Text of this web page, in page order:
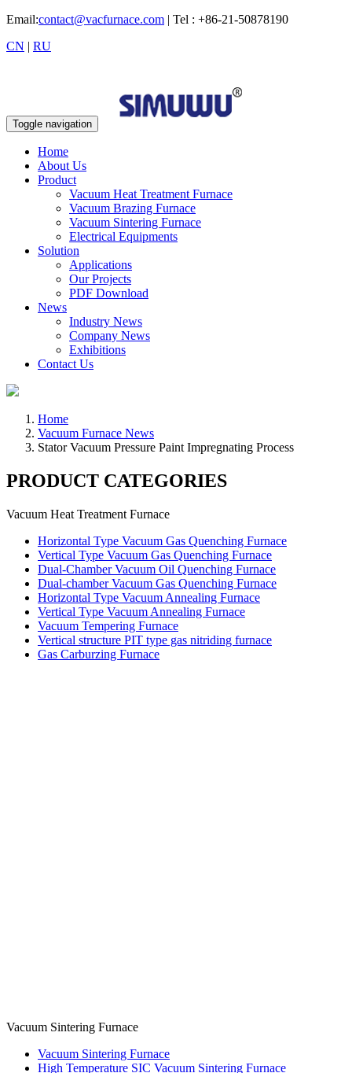
Email:contact@vacfurnace.com | Tel : +86-21-50878190
CN | RU
Toggle navigation
Home
About Us
Product
Vacuum Heat Treatment Furnace
Vacuum Brazing Furnace
Vacuum Sintering Furnace
Electrical Equipments
Solution
Applications
Our Projects
PDF Download
News
Industry News
Company News
Exhibitions
Contact Us
Home
Vacuum Furnace News
Stator Vacuum Pressure Paint Impregnating Process
PRODUCT CATEGORIES
Vacuum Heat Treatment Furnace
Horizontal Type Vacuum Gas Quenching Furnace
Vertical Type Vacuum Gas Quenching Furnace
Dual-Chamber Vacuum Oil Quenching Furnace
Dual-chamber Vacuum Gas Quenching Furnace
Horizontal Type Vacuum Annealing Furnace
Vertical Type Vacuum Annealing Furnace
Vacuum Tempering Furnace
Vertical structure PIT type gas nitriding furnace
Gas Carburzing Furnace
Vacuum Sintering Furnace
Vacuum Sintering Furnace
High Temperature SIC Vacuum Sintering Furnace